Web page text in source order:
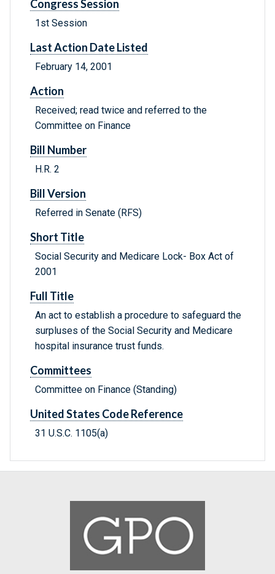
Congress Session
1st Session
Last Action Date Listed
February 14, 2001
Action
Received; read twice and referred to the
Committee on Finance
Bill Number
H.R. 2
Bill Version
Referred in Senate (RFS)
Short Title
Social Security and Medicare Lock- Box Act of
2001
Full Title
An act to establish a procedure to safeguard the
surpluses of the Social Security and Medicare
hospital insurance trust funds.
Committees
Committee on Finance (Standing)
United States Code Reference
31 U.S.C. 1105(a)